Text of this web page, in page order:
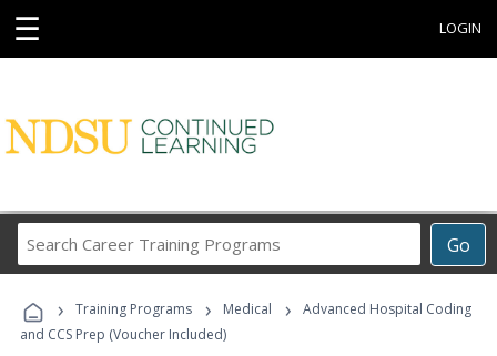
☰ LOGIN
Go
Career
Programs
› Training Programs › Medical ›
Advanced Hospital Coding
and CCS Prep (Voucher Included)